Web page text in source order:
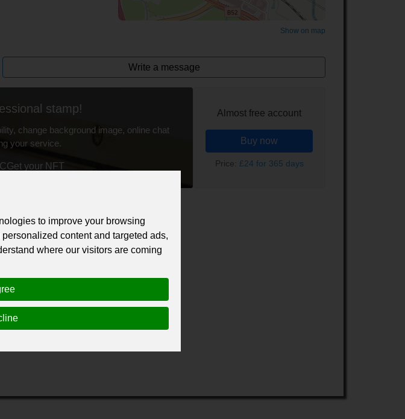
contributors.
Show on map
Write a message
stamp!
change background image, online chat
your service.
Get your NFT
Almost free account
Buy now
Price: £24 for 365 days
for just £24 for 12 months.
to improve your browsing
content and targeted ads,
where our visitors are coming